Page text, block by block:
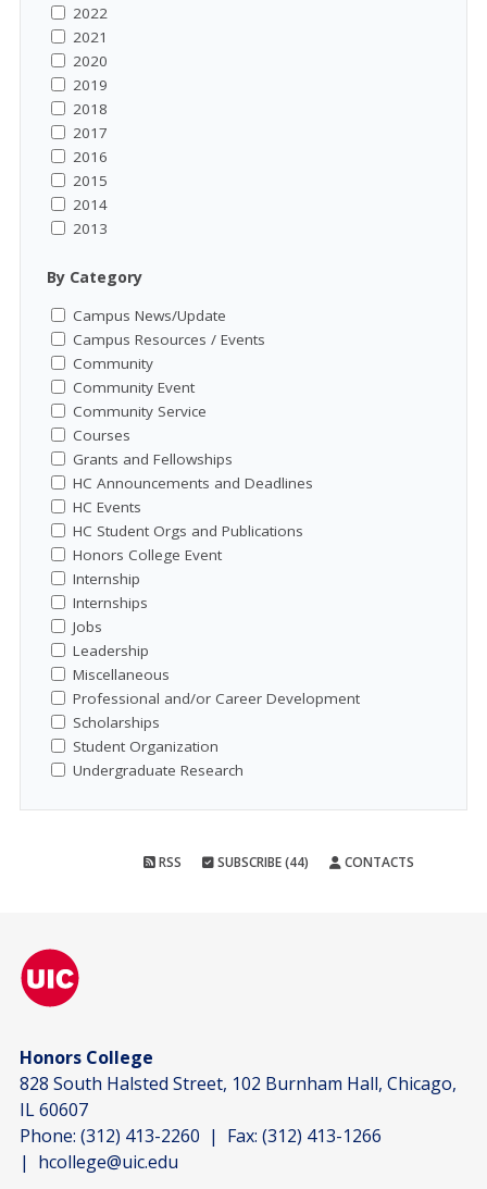
2022
2021
2020
2019
2018
2017
2016
2015
2014
2013
By Category
Campus News/Update
Campus Resources / Events
Community
Community Event
Community Service
Courses
Grants and Fellowships
HC Announcements and Deadlines
HC Events
HC Student Orgs and Publications
Honors College Event
Internship
Internships
Jobs
Leadership
Miscellaneous
Professional and/or Career Development
Scholarships
Student Organization
Undergraduate Research
RSS SUBSCRIBE (44) CONTACTS
Honors College
828 South Halsted Street, 102 Burnham Hall, Chicago,
IL 60607
Phone: (312) 413-2260 | Fax: (312) 413-1266
| hcollege@uic.edu